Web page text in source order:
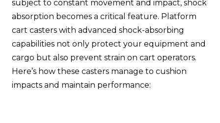
subject to constant movement and impact, shock
absorption becomes a critical feature. Platform
cart casters with advanced shock-absorbing
capabilities not only protect your equipment and
cargo but also prevent strain on cart operators.
Here’s how these casters manage to cushion
impacts and maintain performance: